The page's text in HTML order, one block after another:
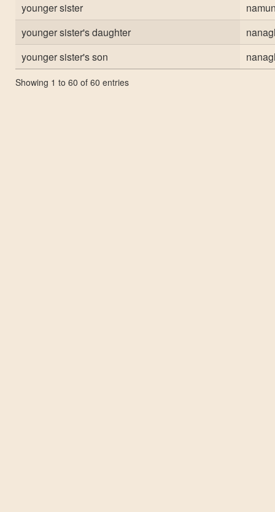
younger sister
younger sister's daughter
younger sister's son
Showing 1 to 60 of 60 entries